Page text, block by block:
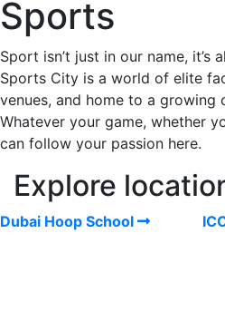
Sports
Sport isn’t just in our name, it’s
Sports City is a world of elite
venues, and home to a growing
Whatever your game, whether
can follow your passion here.
Explore
Dubai Hoop School